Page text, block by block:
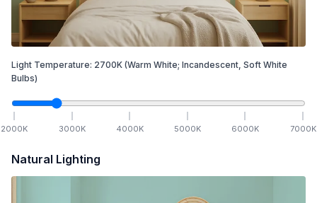
Light Temperature: 2700K (Warm White; Incandescent, Soft White
Bulbs)
2000K 3000K 4000K 5000K 6000K 7000K
Natural Lighting